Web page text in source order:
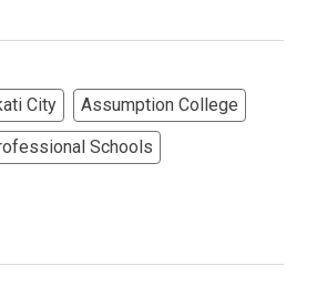
City
Assumption College
Schools